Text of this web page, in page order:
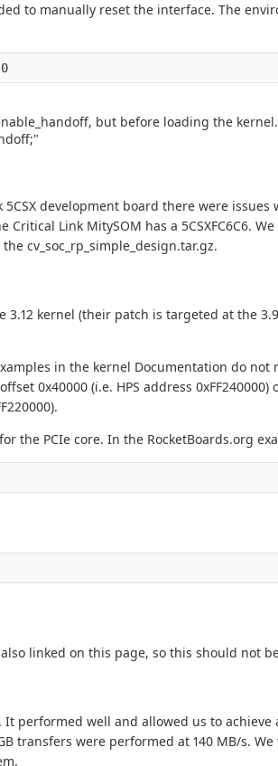
to manually reset the interface. The
but before loading the
development board there were
Critical Link MitySOM has a 5CSXFC6C6.
cv_soc_rp_simple_design.tar.gz.
kernel (their patch is targeted at the
in the kernel Documentation do not
0x40000 (i.e. HPS address
the PCIe core. In the RocketBoards.org
linked on this page, so this should not
It performed well and allowed us to
transfers were performed at 140 MB/s.